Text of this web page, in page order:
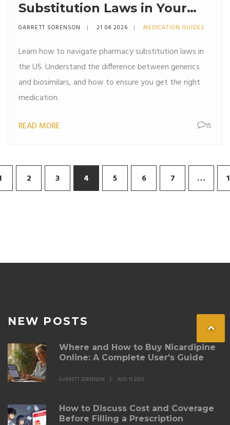
Substitution Laws in Your
State: A Guide to Generics
GARRETT SORENSON 21 04 2026 MEDICATION GUIDES
Learn how to navigate pharmacy substitution laws in
the US. Understand the difference between generics
and biosimilars, and how to ensure you get the right
medication.
READ MORE 15
2 3 4 5 6 7 …
NEW POSTS
Where and How to Buy Nicardipine
Online: A Complete User's Guide
GARRETT SORENSON AUG 15 2025
How to Discuss Cost and Coverage
Before Filling a Prescription